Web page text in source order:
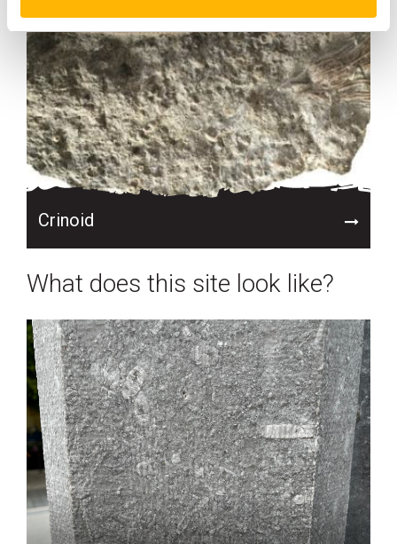
Crinoid
What does this site look like?